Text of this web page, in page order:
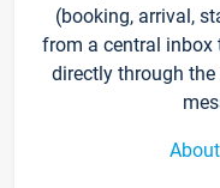
(booking, arrival,
from a central inbox
directly through the